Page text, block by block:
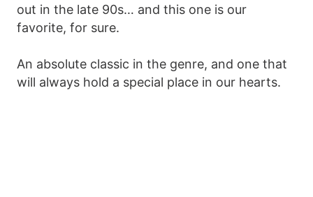
out in the late 90s… and this one is our
favorite, for sure.
An absolute classic in the genre, and one that
will always hold a special place in our hearts.